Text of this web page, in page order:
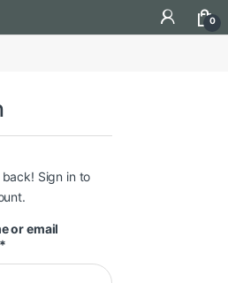
0
back! Sign in to
or email
*Required